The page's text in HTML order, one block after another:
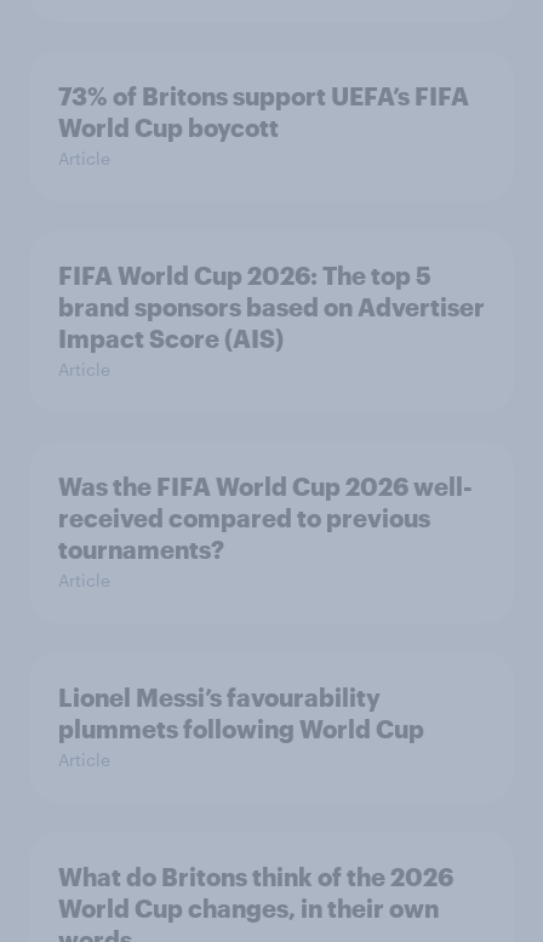
73% of Britons support UEFA’s FIFA
World Cup boycott
Article
FIFA World Cup 2026: The top 5
brand sponsors based on Advertiser
Impact Score (AIS)
Article
Was the FIFA World Cup 2026 well-
received compared to previous
tournaments?
Article
Lionel Messi’s favourability
plummets following World Cup
Article
What do Britons think of the 2026
World Cup changes, in their own